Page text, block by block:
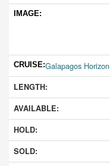
Galapagos Horizon